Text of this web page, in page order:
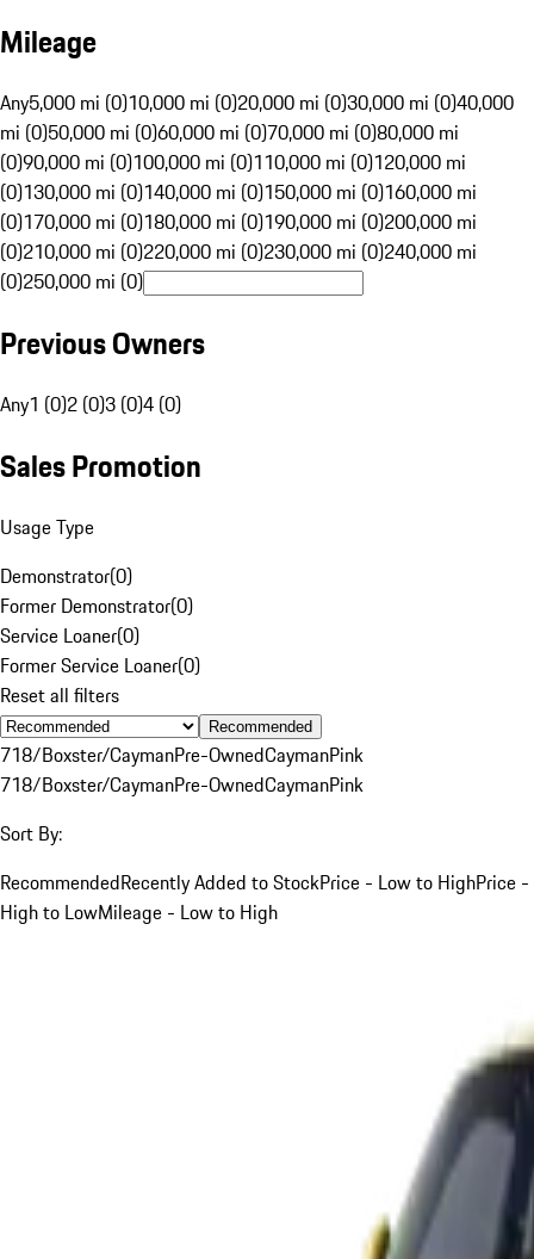
Mileage
Any5,000 mi (0)10,000 mi (0)20,000 mi (0)30,000 mi (0)40,000
mi (0)50,000 mi (0)60,000 mi (0)70,000 mi (0)80,000 mi
(0)90,000 mi (0)100,000 mi (0)110,000 mi (0)120,000 mi
(0)130,000 mi (0)140,000 mi (0)150,000 mi (0)160,000 mi
(0)170,000 mi (0)180,000 mi (0)190,000 mi (0)200,000 mi
(0)210,000 mi (0)220,000 mi (0)230,000 mi (0)240,000 mi
(0)250,000 mi (0)
Previous Owners
Any1 (0)2 (0)3 (0)4 (0)
Sales Promotion
Usage Type
Demonstrator(0)
Former Demonstrator(0)
Service Loaner(0)
Former Service Loaner(0)
Reset all filters
Recommended
718/Boxster/CaymanPre-OwnedCaymanPink
718/Boxster/CaymanPre-OwnedCaymanPink
Sort By:
RecommendedRecently Added to StockPrice - Low to HighPrice -
High to LowMileage - Low to High